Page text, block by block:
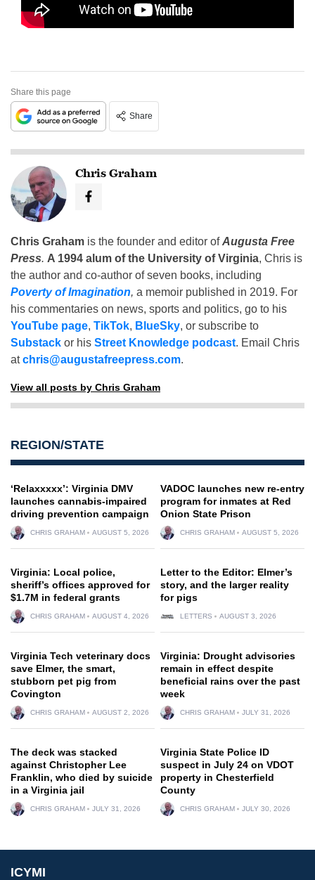
Share this page
Share
Chris Graham
Chris Graham is the founder and editor ofAugusta Free
Press. A 1994 alum of the University of Virginia, Chris is
the author and co-author of seven books, including
Poverty of Imagination, a memoir published in 2019. For
his commentaries on news, sports and politics, go to his
YouTube page, TikTok, BlueSky, or subscribe to
Substack or his Street Knowledge podcast. Email Chris
atchris@augustafreepress.com.
View all posts by Chris Graham
REGION/STATE
‘Relaxxxxx’: Virginia DMV
launches cannabis-impaired
driving prevention campaign
CHRIS GRAHAM AUGUST 5, 2026
VADOC launches new re-entry
program for inmates at Red
Onion State Prison
CHRIS GRAHAM AUGUST 5, 2026
Virginia: Local police,
sheriff’s offices approved for
$1.7M in federal grants
CHRIS GRAHAM AUGUST 4, 2026
Letter to the Editor: Elmer’s
story, and the larger reality
for pigs
LETTERS AUGUST 3, 2026
Virginia Tech veterinary docs
save Elmer, the smart,
stubborn pet pig from
Covington
CHRIS GRAHAM AUGUST 2, 2026
Virginia: Drought advisories
remain in effect despite
beneficial rains over the past
week
CHRIS GRAHAM JULY 31, 2026
The deck was stacked
against Christopher Lee
Franklin, who died by suicide
in a Virginia jail
CHRIS GRAHAM JULY 31, 2026
Virginia State Police ID
suspect in July 24 on VDOT
property in Chesterfield
County
CHRIS GRAHAM JULY 30, 2026
ICYMI